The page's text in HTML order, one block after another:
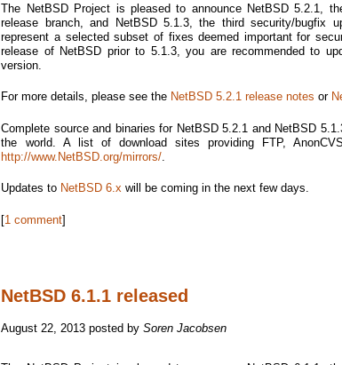
The NetBSD Project is pleased to announce NetBSD 5.2.1,
release branch, and NetBSD 5.1.3, the third security/bugfix
represent a selected subset of fixes deemed important for
release of NetBSD prior to 5.1.3, you are recommended to
version.
For more details, please see the NetBSD 5.2.1 release notes or
Complete source and binaries for NetBSD 5.2.1 and NetBSD
the world. A list of download sites providing FTP,
http://www.NetBSD.org/mirrors/
Updates to NetBSD 6.x will be coming in the next few days.
[1 comment]
NetBSD 6.1.1 released
August 22, 2013 posted bySoren Jacobsen